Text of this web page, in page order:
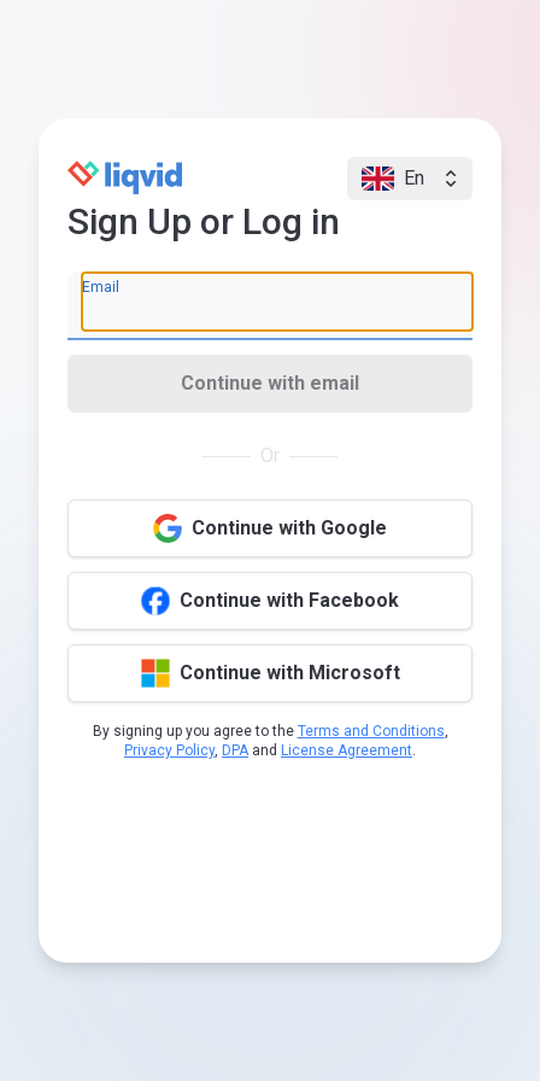
En
Sign Up or Log in
Email
Continue with email
Or
Continue with Google
Continue with Facebook
Continue with Microsoft
By signing up you agree to the Terms and Conditions,
Privacy Policy, DPAand License Agreement.